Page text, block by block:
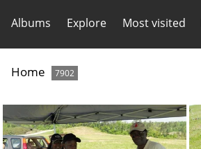
Albums Explore Most visited
Home 7902